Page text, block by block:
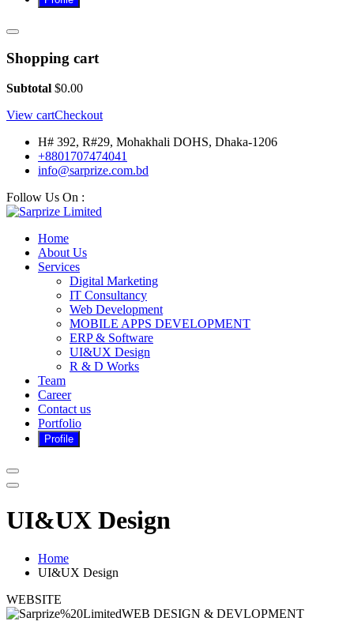
Shopping cart
Subtotal $0.00
View cartCheckout
H# 392, R#29, Mohakhali DOHS, Dhaka-1206
+8801707474041
info@sarprize.com.bd
Follow Us On :
Home
About Us
Services
Digital Marketing
IT Consultancy
Web Development
MOBILE APPS DEVELOPMENT
ERP & Software
UI&UX Design
R & D Works
Team
Career
Contact us
Portfolio
UI&UX Design
Home
UI&UX Design
WEBSITE
WEB DESIGN & DEVLOPMENT